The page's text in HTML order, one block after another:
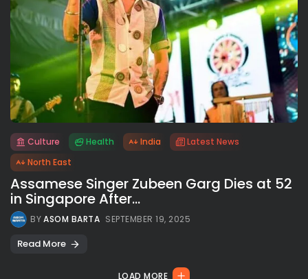
All rights reserved.
Culture Health India
Latest News
North East
Assamese Singer Zubeen Garg Dies at 52
in Singapore After...
BYASOM BARTA SEPTEMBER 19, 2025
Read More
LOAD MORE